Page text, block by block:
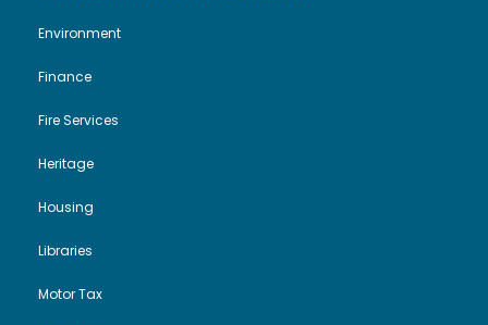
Environment
Finance
Fire Services
Heritage
Housing
Libraries
Motor Tax